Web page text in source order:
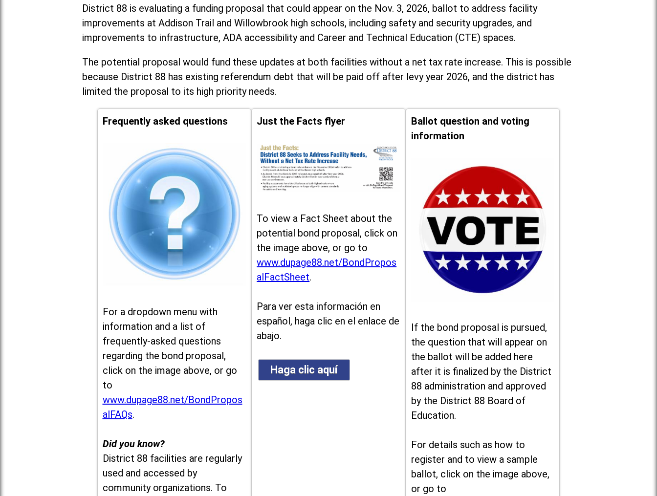
District 88 is evaluating a funding proposal that could appear on the Nov. 3, 2026, ballot to address facility
improvements at Addison Trail and Willowbrook high schools, including safety and security upgrades, and
improvements to infrastructure, ADA accessibility and Career and Technical Education (CTE) spaces.
The potential proposal would fund these updates at both facilities without a net tax rate increase. This is possible
because District 88 has existing referendum debt that will be paid off after levy year 2026, and the district has
limited the proposal to its high priority needs.
Frequently asked questions
For a dropdown menu with
information and a list of
frequently-asked questions
regarding the bond proposal,
click on the image above, or go
to
www.dupage88.net/BondPropos
alFAQs.
Did you know?
District 88 facilities are regularly
used and accessed by
community organizations. To
Just the Facts flyer
To view a Fact Sheet about the
potential bond proposal, click on
the image above, or go to
www.dupage88.net/BondPropos
alFactSheet.
Para ver esta información en
español, haga clic en el enlace de
abajo.
Haga clic aquí
Ballot question and voting
information
If the bond proposal is pursued,
the question that will appear on
the ballot will be added here
after it is finalized by the District
88 administration and approved
by the District 88 Board of
Education.
For details such as how to
register and to view a sample
ballot, click on the image above,
or go to